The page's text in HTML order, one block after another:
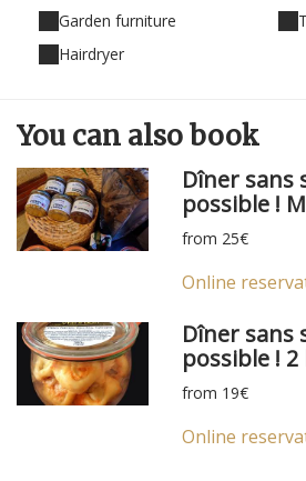
Garden furniture
Hairdryer
You can alsobook
Dîner sans
possible !
from 25€
Online
Dîner sans
possible !
from 19€
Online